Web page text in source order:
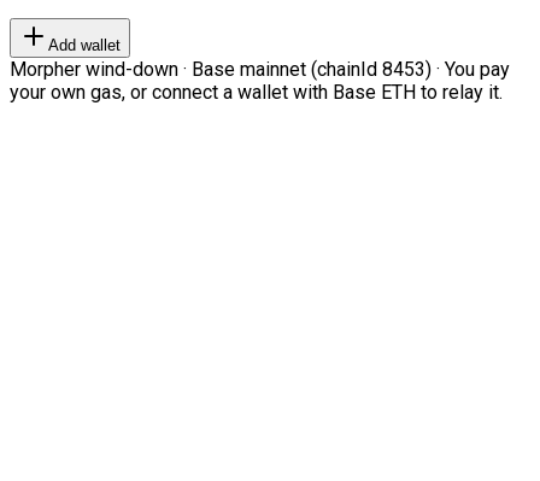
Add wallet
Morpher wind-down · Base mainnet (chainId 8453) · You pay
your own gas, or connect a wallet with Base ETH to relay it.